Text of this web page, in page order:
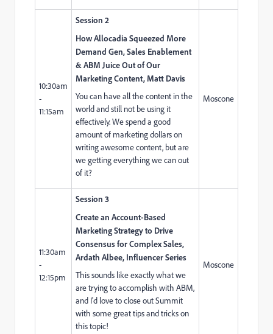
10:30am
-
11:15am
Session 2
How Allocadia Squeezed More
Demand Gen, Sales Enablement
& ABM Juice Out of Our
Marketing Content, Matt Davis
You can have all the content in the
world and still not be using it
effectively. We spend a good
amount of marketing dollars on
writing awesome content, but are
we getting everything we can out
of it?
Moscone
11:30am
-
12:15pm
Session 3
Create an Account-Based
Marketing Strategy to Drive
Consensus for Complex Sales,
Ardath Albee, Influencer Series
This sounds like exactly what we
are trying to accomplish with ABM,
and I'd love to close out Summit
with some great tips and tricks on
this topic!
Moscone